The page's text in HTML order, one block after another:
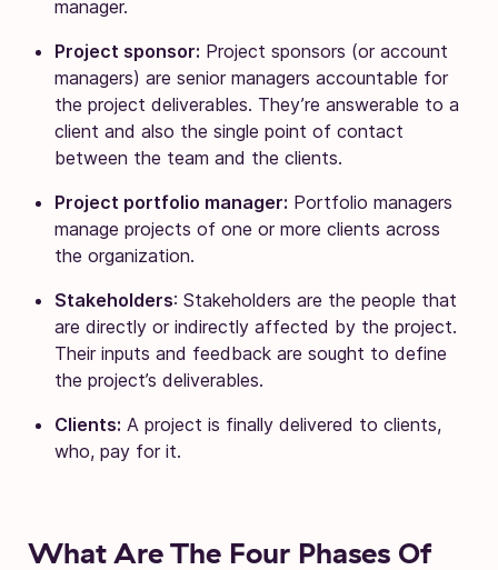
manager.
Project sponsor: Project sponsors (or account
managers) are senior managers accountable for
the project deliverables. They’re answerable to a
client and also the single point of contact
between the team and the clients.
Project portfolio manager: Portfolio managers
manage projects of one or more clients across
the organization.
Stakeholders: Stakeholders are the people that
are directly or indirectly affected by the project.
Their inputs and feedback are sought to define
the project’s deliverables.
Clients: A project is finally delivered to clients,
who, pay for it.
What Are The Four Phases Of